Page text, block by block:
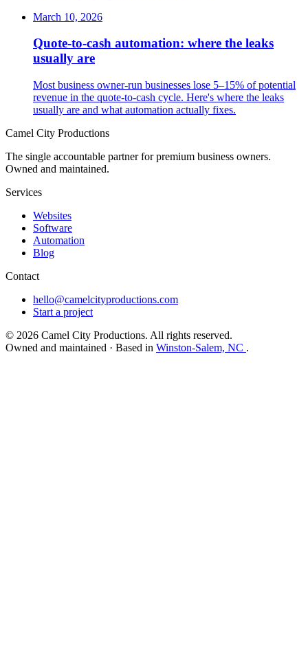
March 10, 2026
Quote-to-cash automation: where the leaks
usually are
Most business owner-run businesses lose 5–15% of potential
revenue in the quote-to-cash cycle. Here's where the leaks
usually are and what automation actually fixes.
Camel City Productions
The single accountable partner for premium business owners.
Owned and maintained.
Services
Websites
Software
Automation
Blog
Contact
hello@camelcityproductions.com
Start a project
© 2026 Camel City Productions. All rights reserved.
Owned and maintained · Based in Winston-Salem, NC .